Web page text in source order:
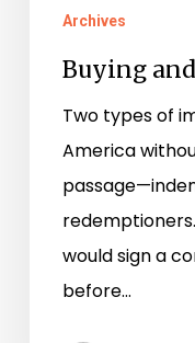
Archives
Buying
Two types of
America
would sign a
before…